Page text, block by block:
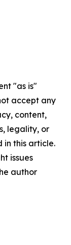
"as is"
accept any
content,
legality, or
in this article.
issues
author